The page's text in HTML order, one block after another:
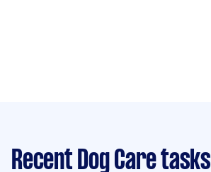
Recent Dog Care tasks